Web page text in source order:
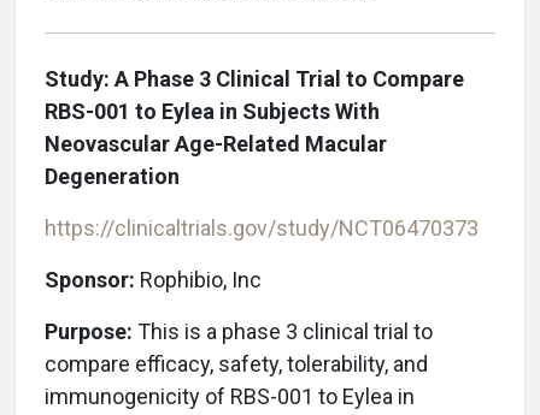
Study: A Phase 3 Clinical Trial to Compare
RBS-001 to Eylea in Subjects With
Neovascular Age-Related Macular
Degeneration
https://clinicaltrials.gov/study/NCT06470373
Sponsor: Rophibio, Inc
Purpose: This is a phase 3 clinical trial to
compare efficacy, safety, tolerability, and
immunogenicity of RBS-001 to Eylea in